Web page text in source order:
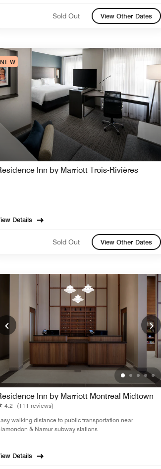
Sold Out View Other Dates
NEW
Inn by Marriott Trois-Rivières
Details
Sold Out View Other Dates
Inn by Marriott Montreal Midtown
4.2
(111 reviews)
walking distance to public transportation near
& Namur subway stations
Details